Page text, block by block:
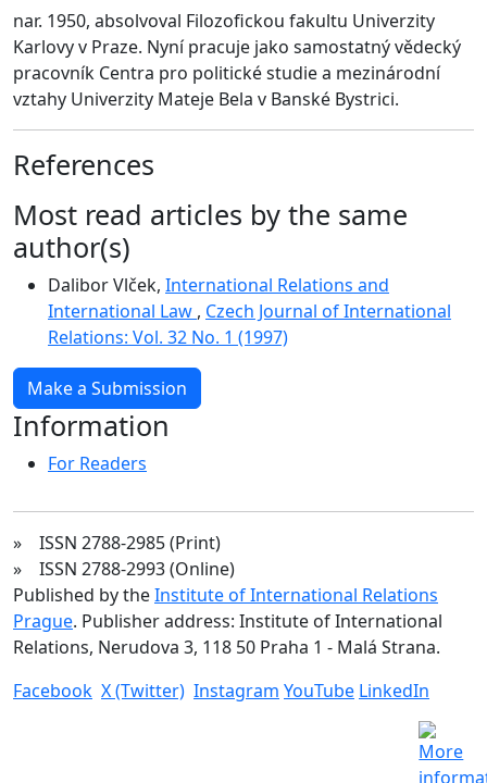
nar. 1950, absolvoval Filozofickou fakultu Univerzity
Karlovy v Praze. Nyní pracuje jako samostatný vědecký
pracovník Centra pro politické studie a mezinárodní
vztahy Univerzity Mateje Bela v Banské Bystrici.
References
Most read articles by the same
author(s)
Dalibor Vlček, International Relations and
International Law , Czech Journal of International
Relations: Vol. 32 No. 1 (1997)
Make a Submission
Information
For Readers
» ISSN 2788-2985 (Print)
» ISSN 2788-2993 (Online)
Published by theInstitute of International Relations
Prague. Publisher address: Institute of International
Relations, Nerudova 3, 118 50 Praha 1 - Malá Strana.
Facebook X (Twitter) Instagram YouTube LinkedIn